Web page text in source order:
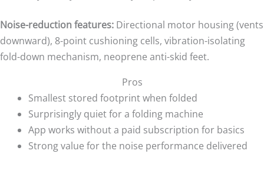
Noise-reduction features: Directional motor housing (vents
downward), 8-point cushioning cells, vibration-isolating
fold-down mechanism, neoprene anti-skid feet.
Pros
Smallest stored footprint when folded
Surprisingly quiet for a folding machine
App works without a paid subscription for basics
Strong value for the noise performance delivered